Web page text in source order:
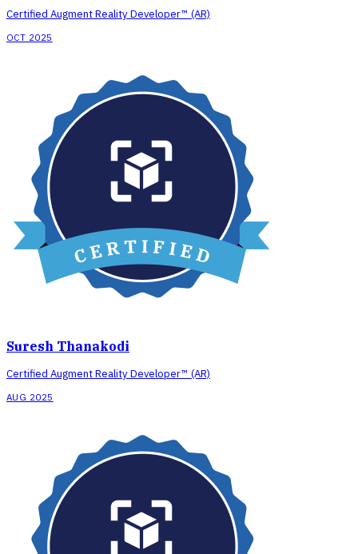
Certified Augment Reality Developer™ (AR)
OCT 2025
Suresh Thanakodi
Certified Augment Reality Developer™ (AR)
AUG 2025